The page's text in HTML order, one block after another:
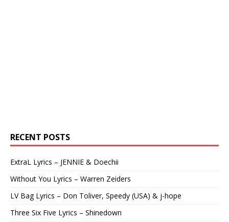
RECENT POSTS
ExtraL Lyrics – JENNIE & Doechii
Without You Lyrics – Warren Zeiders
LV Bag Lyrics – Don Toliver, Speedy (USA) & j-hope
Three Six Five Lyrics – Shinedown